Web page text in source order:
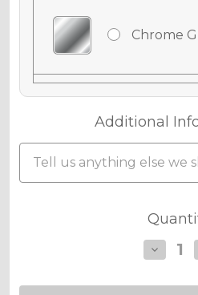
Chrome
Chrome
Additional